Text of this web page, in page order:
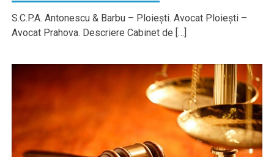
S.C.P.A. Antonescu & Barbu – Ploieşti. Avocat Ploieşti –
Avocat Prahova. Descriere Cabinet de […]